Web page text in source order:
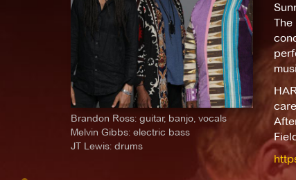
Brandon Ross: guitar, banjo, vocals
Melvin Gibbs: electric bass
JT Lewis: drums